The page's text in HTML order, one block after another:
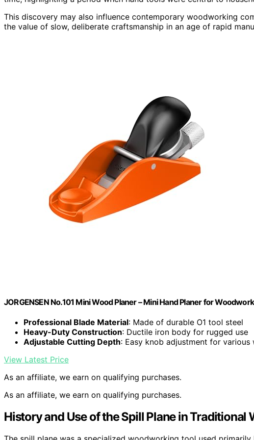
This discovery may also influence contemporary woodworking
the value of slow, deliberate craftsmanship in an age of rapid
JORGENSEN No.101 Mini Wood Planer – Mini Hand Planer for
Professional Blade Material: Made of durable O1 tool steel
Heavy-Duty Construction: Ductile iron body for rugged use
Adjustable Cutting Depth: Easy knob adjustment for various
View Latest Price
As an affiliate, we earn on qualifying purchases.
As an affiliate, we earn on qualifying purchases.
History and Use of the Spill Plane in Traditional